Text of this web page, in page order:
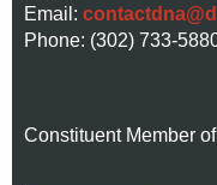
Email:
Phone: (302) 733-
Constituent Member of